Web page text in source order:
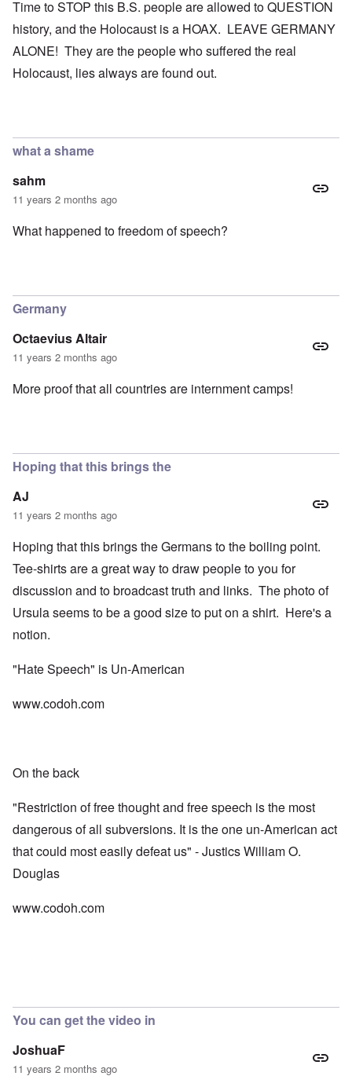
Time to STOP this B.S. people are allowed to QUESTION
history, and the Holocaust is a HOAX. LEAVE GERMANY
ALONE! They are the people who suffered the real
Holocaust, lies always are found out.
what a shame
sahm
11 years 2 months ago
What happened to freedom of speech?
Germany
Octaevius Altair
11 years 2 months ago
More proof that all countries are internment camps!
Hoping that this brings the
AJ
11 years 2 months ago
Hoping that this brings the Germans to the boiling point.
Tee-shirts are a great way to draw people to you for
discussion and to broadcast truth and links. The photo of
Ursula seems to be a good size to put on a shirt. Here's a
notion.
"Hate Speech" is Un-American
www.codoh.com
On the back
"Restriction of free thought and free speech is the most
dangerous of all subversions. It is the one un-American act
that could most easily defeat us" - Justics William O.
Douglas
www.codoh.com
You can get the video in
JoshuaF
11 years 2 months ago